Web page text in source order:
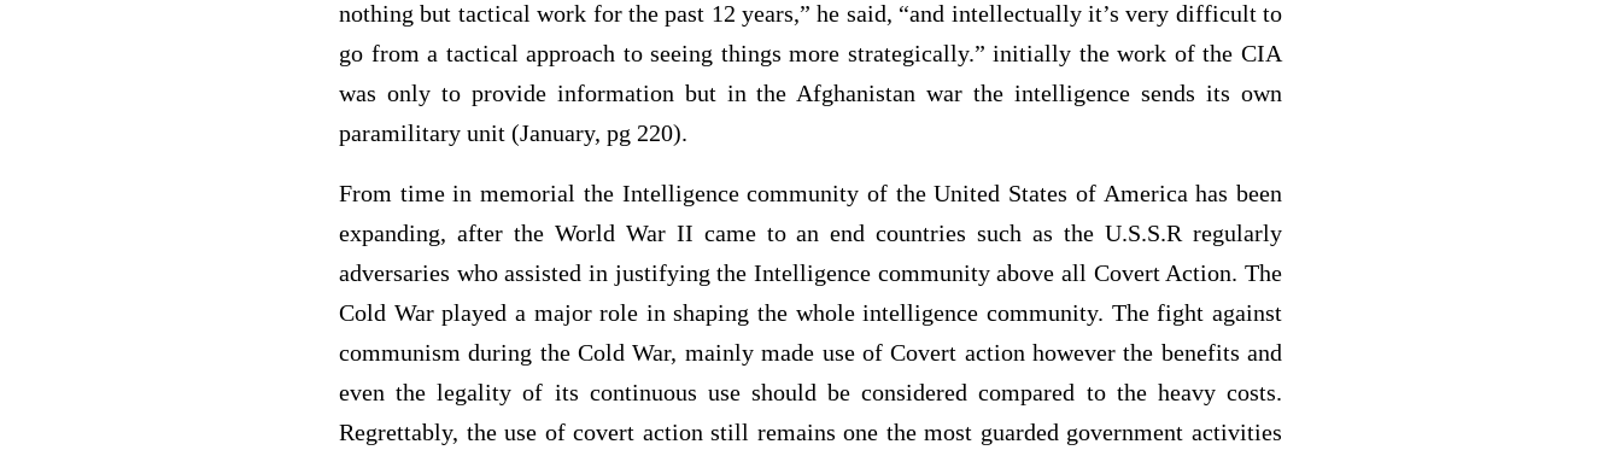
nothing but tactical work for the past 12 years,” he said, “and intellectually it’s very difficult to
go from a tactical approach to seeing things more strategically.” initially the work of the CIA
was only to provide information but in the Afghanistan war the intelligence sends its own
paramilitary unit (January, pg 220).
From time in memorial the Intelligence community of the United States of America has been
expanding, after the World War II came to an end countries such as the U.S.S.R regularly
adversaries who assisted in justifying the Intelligence community above all Covert Action. The
Cold War played a major role in shaping the whole intelligence community. The fight against
communism during the Cold War, mainly made use of Covert action however the benefits and
even the legality of its continuous use should be considered compared to the heavy costs.
Regrettably, the use of covert action still remains one the most guarded government activities